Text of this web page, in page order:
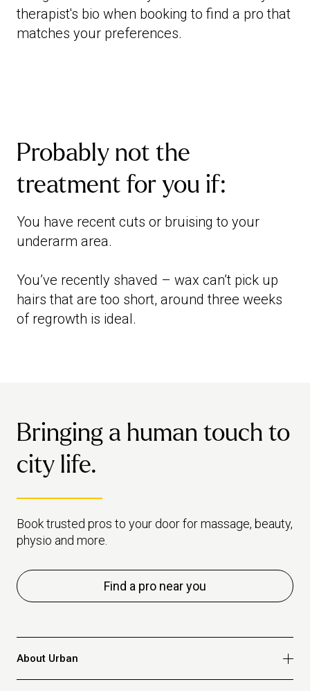
therapist's bio when booking to find a pro that
matches your preferences.
Probably not the
treatment for you if:
You have recent cuts or bruising to your
underarm area.
You’ve recently shaved – wax can’t pick up
hairs that are too short, around three weeks
of regrowth is ideal.
Bringing a human touch to
city life.
Book trusted pros to your door for massage, beauty,
physio and more.
Find a pro near you
About Urban